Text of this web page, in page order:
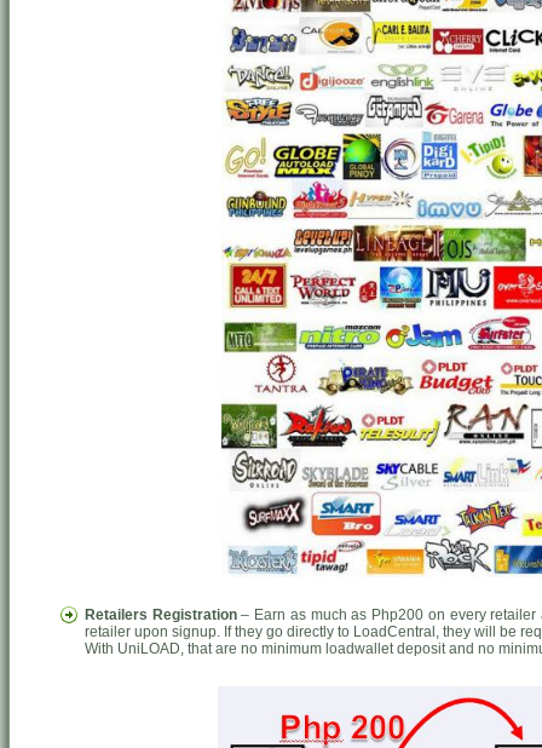
Retailers Registration– Earn as much as Php200 on every
retailer upon signup. If they go directly to LoadCentral, they will be
With UniLOAD, that are no minimum loadwallet deposit and no